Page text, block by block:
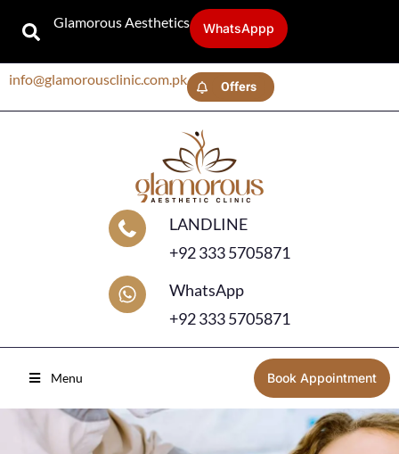
Glamorous Aesthetics WhatsAppp
info@glamorousclinic.com.pk Offers
LANDLINE
+92 333 5705871
WhatsApp
+92 333 5705871
Menu Book Appointment